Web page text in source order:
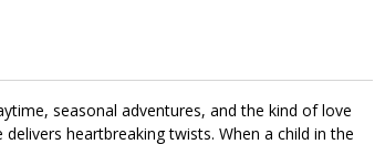
seasonal adventures, and the kind of love
heartbreaking twists. When a child in the